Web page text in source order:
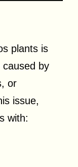
plants is
caused by
or
issue,
with: